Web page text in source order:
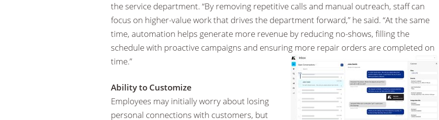
the service department. “By removing repetitive calls and manual outreach, staff can
focus on higher-value work that drives the department forward,” he said. “At the same
time, automation helps generate more revenue by reducing no-shows, filling the
schedule with proactive campaigns and ensuring more repair orders are completed on
time.”
Ability to Customize
Employees may initially worry about losing
personal connections with customers, but